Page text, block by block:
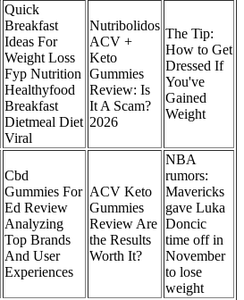
Quick
Breakfast
Ideas For
Weight Loss
Fyp Nutrition
Healthyfood
Breakfast
Dietmeal Diet
Viral
Nutribolidos
ACV +
Keto
Gummies
Review: Is
It A Scam?
2026
The Tip:
How to Get
Dressed If
You've
Gained
Weight
Cbd
Gummies For
Ed Review
Analyzing
Top Brands
And User
Experiences
ACV Keto
Gummies
Review Are
the Results
Worth It?
NBA
rumors:
Mavericks
gave Luka
Doncic
time off in
November
to lose
weight